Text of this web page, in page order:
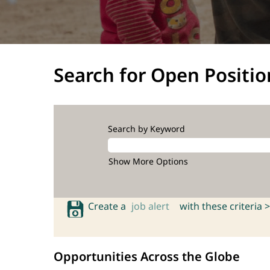
Search for Open
Search by Keyword
Show More Options
Create a job alert with these criteria >
Opportunities Across the Globe